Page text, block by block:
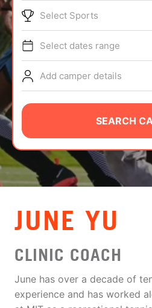
TIPS
NEWS
CAMP STORE
LOGIN
VIEW CART
Select Sports
Select dates range
Add camper details
SEARCH
JUNE YU
CLINIC COACH
June has over a decade of
experience and has worked